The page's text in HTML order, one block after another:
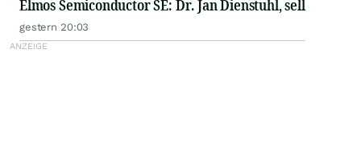
Elmos Semiconductor SE: Dr. Jan Dienstuhl, sell
gestern 20:03